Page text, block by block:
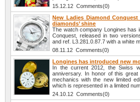
15.12.12 Comments(0)
New Ladies Diamond
diamonds’ shine
The watch company Longines has
Conquest, released in two
and ref. L3.281.0.87.7 with a white
08.11.12 Comments(0)
Longines has introduced new
In the current 2012, the Swiss
anniversary. In honor of this
mechanics with the new limited
which is represented in a limited
24.10.12 Comments(0)